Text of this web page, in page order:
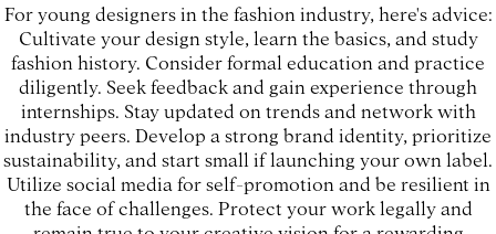
For young designers in the fashion industry, here's advice:
Cultivate your design style, learn the basics, and study
fashion history. Consider formal education and practice
diligently. Seek feedback and gain experience through
internships. Stay updated on trends and network with
industry peers. Develop a strong brand identity, prioritize
sustainability, and start small if launching your own label.
Utilize social media for self-promotion and be resilient in
the face of challenges. Protect your work legally and